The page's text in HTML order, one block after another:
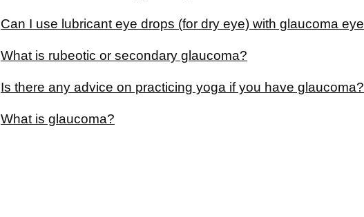
Can I use lubricant eye drops (for dry eye) with glaucoma
What is rubeotic or secondary glaucoma?
Is there any advice on practicing yoga if you have glaucoma?
What is glaucoma?